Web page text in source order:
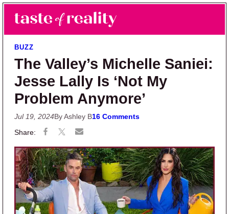
Skip to main content
Skip to primary sidebar
Taste of Reality
Reality TV News & Discussion
BUZZ
The Valley’s Michelle Saniei:
Jesse Lally Is ‘Not My
Problem Anymore’
Jul 19, 2024By Ashley B16 Comments